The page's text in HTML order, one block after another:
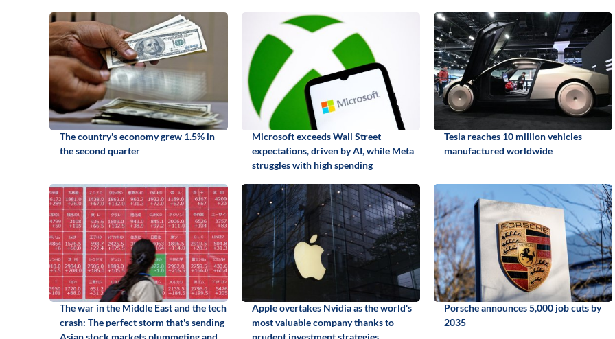
The country's economy grew 1.5% in
the second quarter
Microsoft exceeds Wall Street
expectations, driven by AI, while Meta
struggles with high spending
Tesla reaches 10 million vehicles
manufactured worldwide
The war in the Middle East and the tech
crash: The perfect storm that's sending
Asian stock markets plummeting and
Apple overtakes Nvidia as the world's
most valuable company thanks to
prudent investment strategies
Porsche announces 5,000 job cuts by
2035